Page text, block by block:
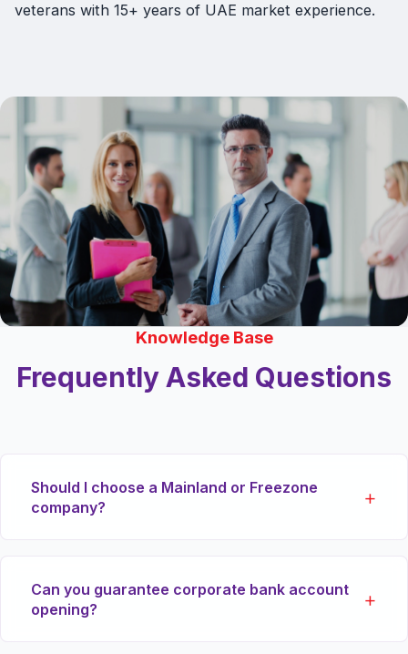
veterans with 15+ years of UAE market experience.
Knowledge Base
Frequently Asked Questions
Should I choose a Mainland or Freezone
company?
the local UAE market or tender for government
contracts, a Mainland (DED) license is essential.
Can you guarantee corporate bank account
opening?